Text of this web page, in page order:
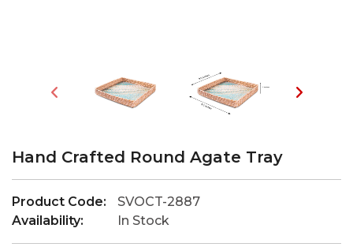
Hand Crafted Round Agate Tray
Product Code:
SVOCT-2887
Availability:
In Stock